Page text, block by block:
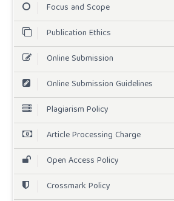
Focus and Scope
Publication Ethics
Online Submission
Online Submission Guidelines
Plagiarism Policy
Article Processing Charge
Open Access Policy
Crossmark Policy